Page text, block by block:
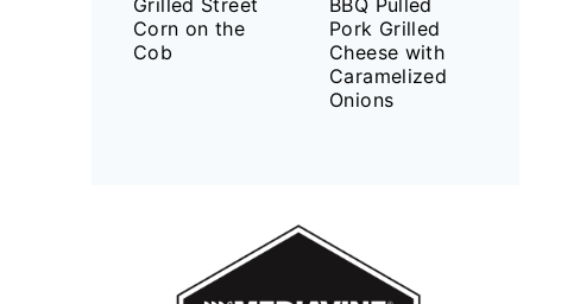
Corn on the
Cob
Pork Grilled
Cheese with
Caramelized
Onions